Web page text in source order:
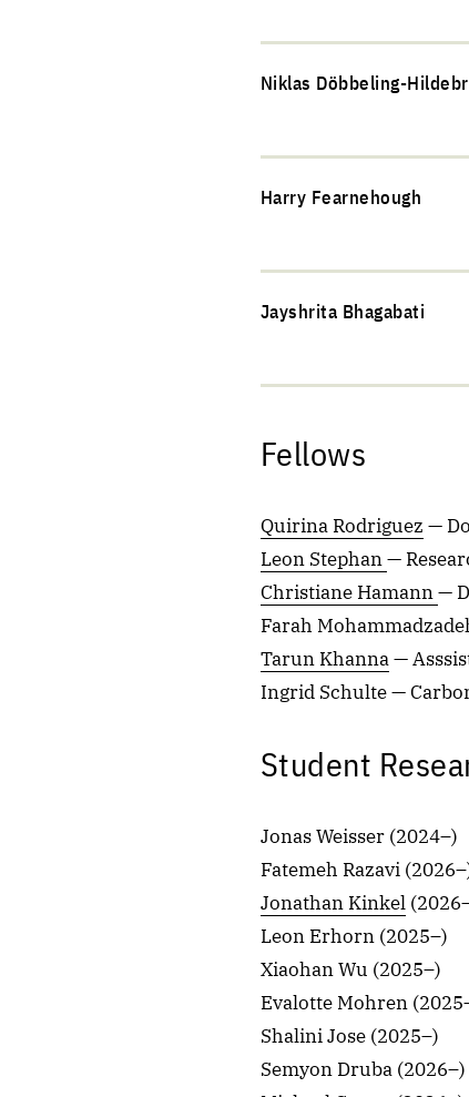
Niklas Döbbeling-
Harry Fearnehough
Jayshrita Bhagabati
Fellows
Quirina Rodriguez —
Leon Stephan—
Christiane Hamann—
Farah
Tarun Khanna—
Ingrid Schulte —
Student
Jonas Weisser (2024–)
Fatemeh Razavi
Jonathan Kinkel
Leon Erhorn (2025–)
Xiaohan Wu (2025–)
Evalotte Mohren
Shalini Jose (2025–)
Semyon Druba (2026–)